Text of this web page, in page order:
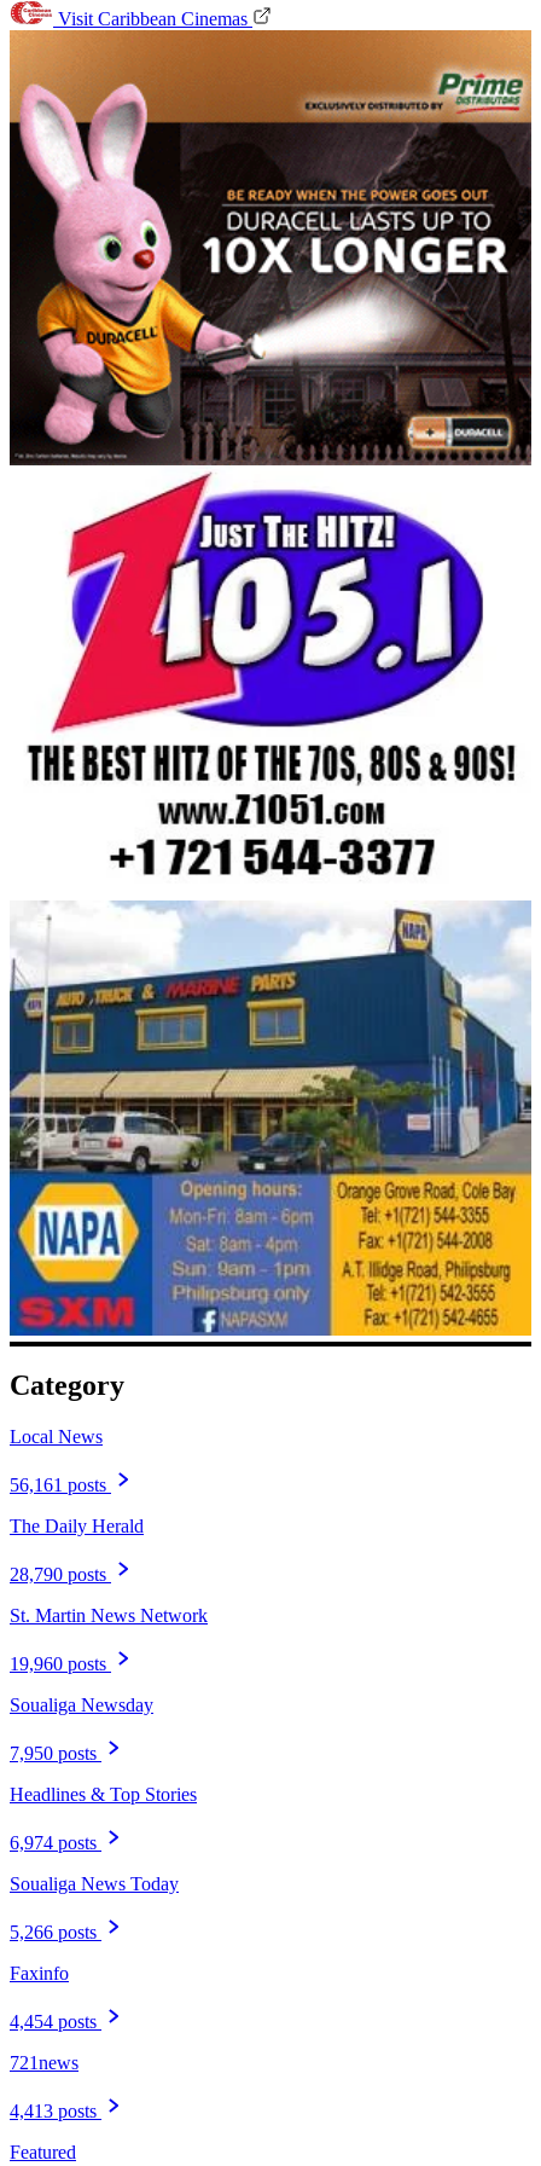
Visit Caribbean Cinemas
Category
Local News
56,161 posts
The Daily Herald
28,790 posts
St. Martin News Network
19,960 posts
Soualiga Newsday
7,950 posts
Headlines & Top Stories
6,974 posts
Soualiga News Today
5,266 posts
Faxinfo
4,454 posts
721news
4,413 posts
Featured